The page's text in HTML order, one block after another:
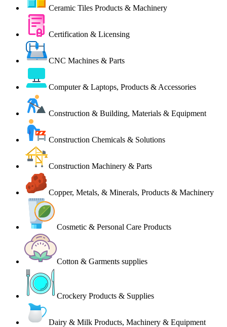
Ceramic Tiles Products & Machinery
Certification & Licensing
CNC Machines & Parts
Computer & Laptops, Products & Accessories
Construction & Building, Materials & Equipment
Construction Chemicals & Solutions
Construction Machinery & Parts
Copper, Metals, & Minerals, Products & Machinery
Cosmetic & Personal Care Products
Cotton & Garments supplies
Crockery Products & Supplies
Dairy & Milk Products, Machinery & Equipment